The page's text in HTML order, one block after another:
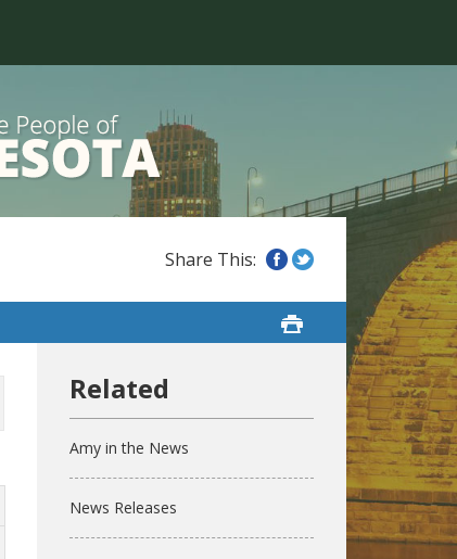
Amy in the News
News Releases